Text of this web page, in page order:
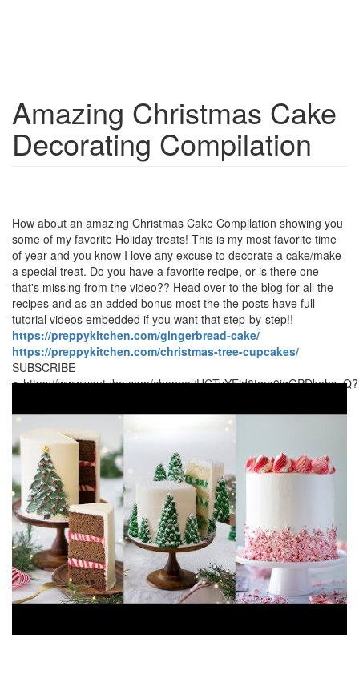
Amazing Christmas Cake
Decorating Compilation
How about an amazing Christmas Cake Compilation showing you
some of my favorite Holiday treats! This is my most favorite time
of year and you know I love any excuse to decorate a cake/make
a special treat. Do you have a favorite recipe, or is there one
that's missing from the video?? Head over to the blog for all the
recipes and as an added bonus most the the posts have full
tutorial videos embedded if you want that step-by-step!!
https://preppykitchen.com/gingerbread-cake/
https://preppykitchen.com/christmas-tree-cupcakes/
SUBSCRIBE
►https://www.youtube.com/channel/UCTvYEid8tmg0jqGPDkehc_Q?
----------------- ADD ME ON: Facebook:
http://www.facebook.com/PreppyKitchen
http://instagram.com/PreppyKitchen
https://www.pinterest.com/PreppyKitchen
Website:
http://www.PreppyKitchen.com